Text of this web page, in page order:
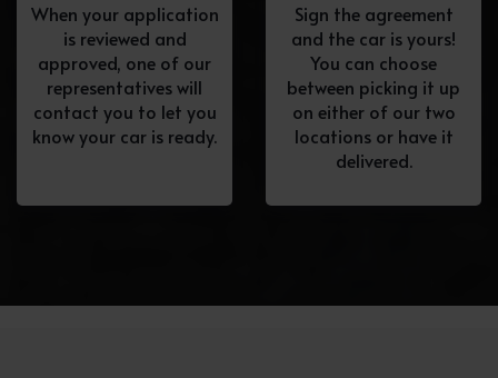
When your application
is reviewed and
approved, one of our
representatives will
contact you to let you
know your car is ready.
Sign the agreement
and the car is yours!
You can choose
between picking it up
on either of our two
locations or have it
delivered.